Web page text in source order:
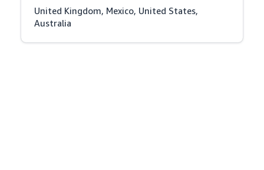
United Kingdom, Mexico, United States,
Australia